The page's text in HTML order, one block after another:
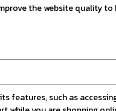
the website quality to
features, such as